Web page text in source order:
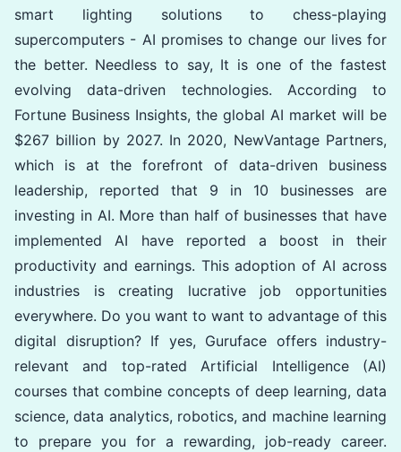
smart lighting solutions to chess-playing
supercomputers - AI promises to change our lives for
the better. Needless to say, It is one of the fastest
evolving data-driven technologies. According to
Fortune Business Insights, the global AI market will be
$267 billion by 2027. In 2020, NewVantage Partners,
which is at the forefront of data-driven business
leadership, reported that 9 in 10 businesses are
investing in AI. More than half of businesses that have
implemented AI have reported a boost in their
productivity and earnings. This adoption of AI across
industries is creating lucrative job opportunities
everywhere. Do you want to want to advantage of this
digital disruption? If yes, Guruface offers industry-
relevant and top-rated Artificial Intelligence (AI)
courses that combine concepts of deep learning, data
science, data analytics, robotics, and machine learning
to prepare you for a rewarding, job-ready career.